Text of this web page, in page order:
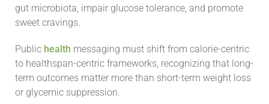
gut microbiota, impair glucose tolerance, and promote
sweet cravings.
Public health messaging must shift from calorie-centric
to healthspan-centric frameworks, recognizing that long-
term outcomes matter more than short-term weight loss
or glycemic suppression.